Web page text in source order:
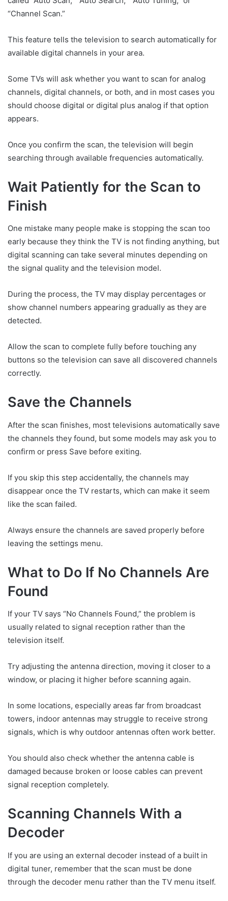
“Channel Scan.”
This feature tells the television to search automatically for
available digital channels in your area.
Some TVs will ask whether you want to scan for analog
channels, digital channels, or both, and in most cases you
should choose digital or digital plus analog if that option
appears.
Once you confirm the scan, the television will begin
searching through available frequencies automatically.
Wait Patiently for the Scan to
Finish
One mistake many people make is stopping the scan too
early because they think the TV is not finding anything, but
digital scanning can take several minutes depending on
the signal quality and the television model.
During the process, the TV may display percentages or
show channel numbers appearing gradually as they are
detected.
Allow the scan to complete fully before touching any
buttons so the television can save all discovered channels
correctly.
Save the Channels
After the scan finishes, most televisions automatically save
the channels they found, but some models may ask you to
confirm or press Save before exiting.
If you skip this step accidentally, the channels may
disappear once the TV restarts, which can make it seem
like the scan failed.
Always ensure the channels are saved properly before
leaving the settings menu.
What to Do If No Channels Are
Found
If your TV says “No Channels Found,” the problem is
usually related to signal reception rather than the
television itself.
Try adjusting the antenna direction, moving it closer to a
window, or placing it higher before scanning again.
In some locations, especially areas far from broadcast
towers, indoor antennas may struggle to receive strong
signals, which is why outdoor antennas often work better.
You should also check whether the antenna cable is
damaged because broken or loose cables can prevent
signal reception completely.
Scanning Channels With a
Decoder
If you are using an external decoder instead of a built in
digital tuner, remember that the scan must be done
through the decoder menu rather than the TV menu itself.